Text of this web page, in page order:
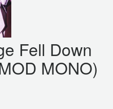
Fell Down
MONO)